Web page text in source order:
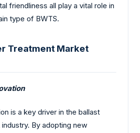
friendliness all play a vital role in
type of BWTS.
Treatment Market
is a key driver in the ballast
By adopting new